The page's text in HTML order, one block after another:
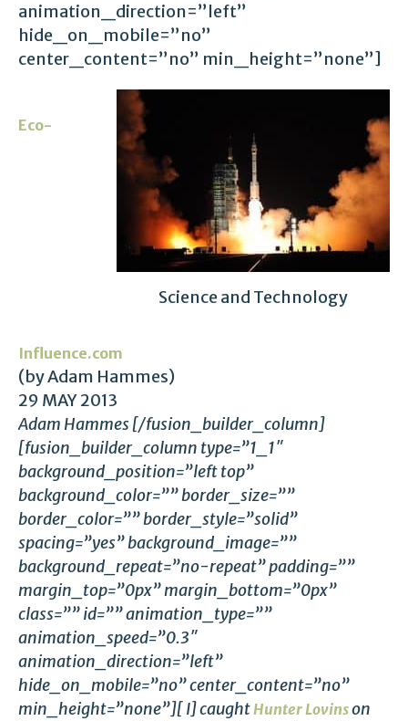
animation_direction=”left”
hide_on_mobile=”no”
center_content=”no” min_height=”none”]
Science and Technology
Eco-
Influence.com
(by Adam Hammes)
29 MAY 2013
Adam Hammes [/fusion_builder_column]
[fusion_builder_column type=”1_1″
background_position=”left top”
background_color=”” border_size=””
border_color=”” border_style=”solid”
spacing=”yes” background_image=””
background_repeat=”no-repeat” padding=””
margin_top=”0px” margin_bottom=”0px”
class=”” id=”” animation_type=””
animation_speed=”0.3″
animation_direction=”left”
hide_on_mobile=”no” center_content=”no”
min_height=”none”][ I] caughtHunter Lovinson